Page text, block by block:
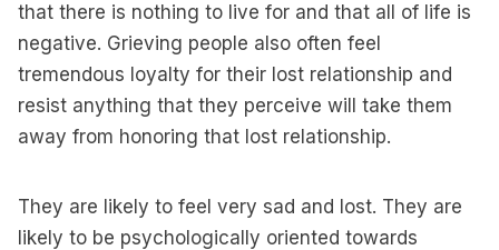
that there is nothing to live for and that all of life is
negative. Grieving people also often feel
tremendous loyalty for their lost relationship and
resist anything that they perceive will take them
away from honoring that lost relationship.
They are likely to feel very sad and lost. They are
likely to be psychologically oriented towards